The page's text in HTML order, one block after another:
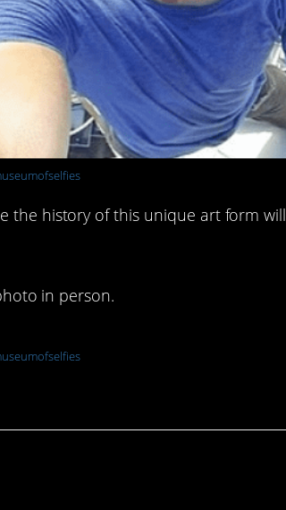
the history of this unique art form will
in person.